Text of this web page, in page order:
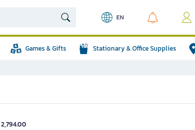
EN
Games & Gifts Stationary & Office Supplies